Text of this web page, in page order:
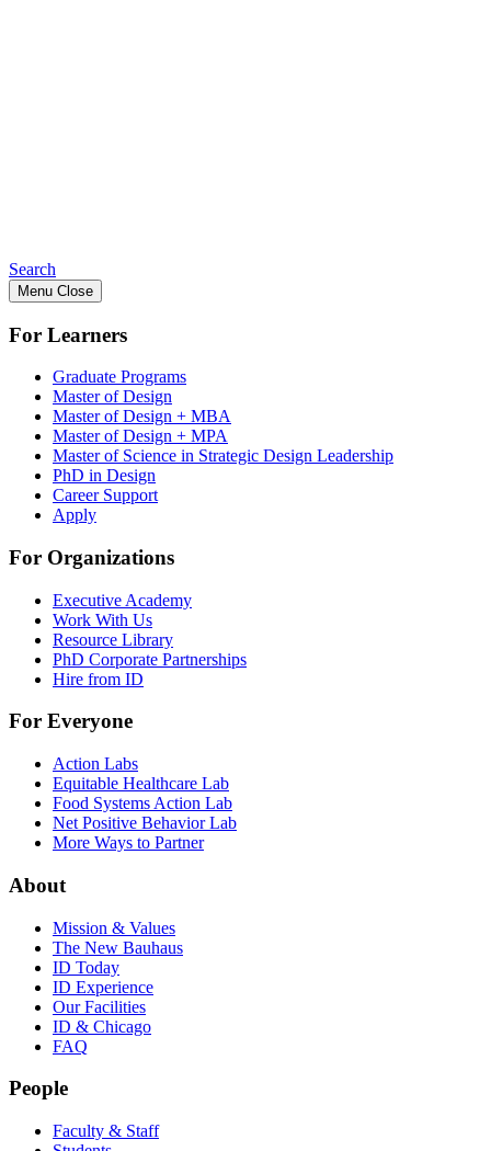
Search
Menu Close
For Learners
Graduate Programs
Master of Design
Master of Design + MBA
Master of Design + MPA
Master of Science in Strategic Design Leadership
PhD in Design
Career Support
Apply
For Organizations
Executive Academy
Work With Us
Resource Library
PhD Corporate Partnerships
Hire from ID
For Everyone
Action Labs
Equitable Healthcare Lab
Food Systems Action Lab
Net Positive Behavior Lab
More Ways to Partner
About
Mission & Values
The New Bauhaus
ID Today
ID Experience
Our Facilities
ID & Chicago
FAQ
People
Faculty & Staff